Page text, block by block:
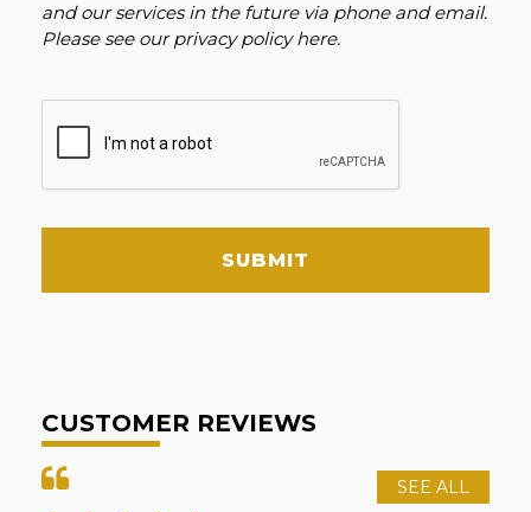
and our services in the future via phone and email.
Please see ourprivacy policy here.
SUBMIT
CUSTOMER REVIEWS
SEE ALL